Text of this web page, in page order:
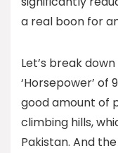
a real boon for
Let’s break
‘Horsepower’ of
good amount of
climbing hills,
Pakistan. And the